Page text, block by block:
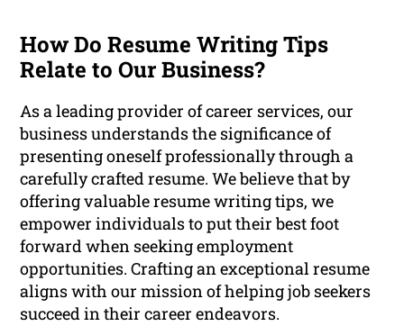
How Do Resume Writing Tips
Relate to Our Business?
As a leading provider of career services, our
business understands the significance of
presenting oneself professionally through a
carefully crafted resume. We believe that by
offering valuable resume writing tips, we
empower individuals to put their best foot
forward when seeking employment
opportunities. Crafting an exceptional resume
aligns with our mission of helping job seekers
succeed in their career endeavors.